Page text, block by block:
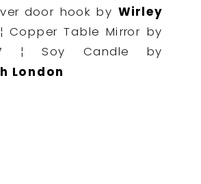
door hook by Wirley
Copper Table Mirror by
¦ Soy Candle by
London